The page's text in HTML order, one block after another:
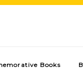
Books